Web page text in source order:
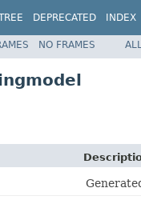
DEPRECATED INDEX
NO FRAMES